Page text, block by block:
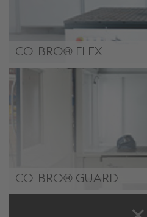
CO-BRO® FLEX
CO-BRO® FLEX (Plus)
CO-BRO® GUARD